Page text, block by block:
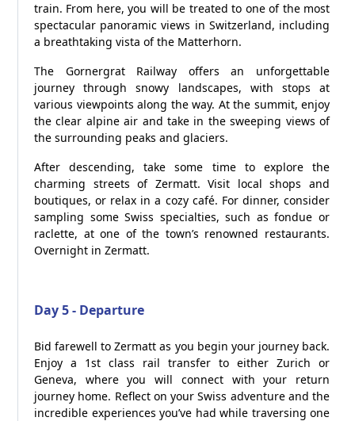
train. From here, you will be treated to one of the most
spectacular panoramic views in Switzerland, including
a breathtaking vista of the Matterhorn.
The Gornergrat Railway offers an unforgettable
journey through snowy landscapes, with stops at
various viewpoints along the way. At the summit, enjoy
the clear alpine air and take in the sweeping views of
the surrounding peaks and glaciers.
After descending, take some time to explore the
charming streets of Zermatt. Visit local shops and
boutiques, or relax in a cozy café. For dinner, consider
sampling some Swiss specialties, such as fondue or
raclette, at one of the town’s renowned restaurants.
Overnight in Zermatt.
Day 5 - Departure
Bid farewell to Zermatt as you begin your journey back.
Enjoy a 1st class rail transfer to either Zurich or
Geneva, where you will connect with your return
journey home. Reflect on your Swiss adventure and the
incredible experiences you’ve had while traversing one